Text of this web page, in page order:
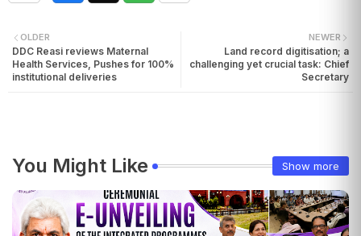
NEWER
Land record digitisation; a
challenging yet crucial task: Chief
Secretary
OLDER
DDC Reasi reviews Maternal
Health Services, Pushes for 100%
institutional deliveries
You Might Like Show more